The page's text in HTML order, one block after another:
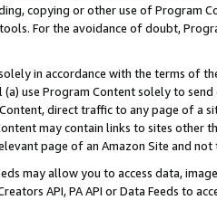
copying or other use of Program
For the avoidance of doubt,
in accordance with the terms of
use Program Content solely to
direct traffic to any page of a
may contain links to sites other
page of an Amazon Site and not
may allow you to access data,
API, PA API or Data Feeds to